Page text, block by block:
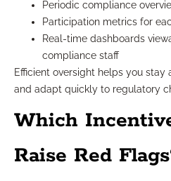
Periodic compliance
Participation metrics for
Real-time dashboards
compliance staff
Efficient oversight helps you stay
and adapt quickly to regulatory
Which
Raise Red